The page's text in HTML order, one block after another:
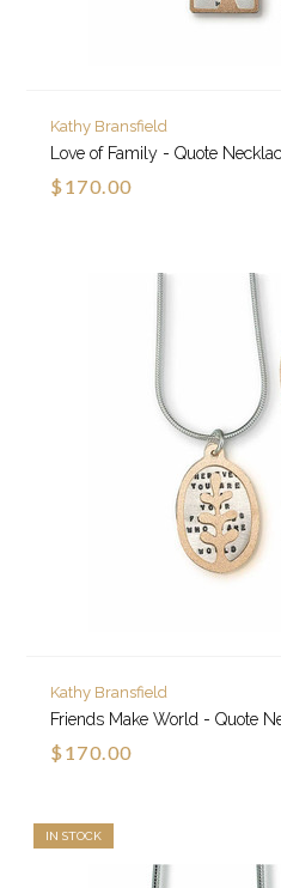
Kathy Bransfield
Love of Family - Quote
$170.00
Kathy Bransfield
Friends Make World - Quote
$170.00
IN STOCK